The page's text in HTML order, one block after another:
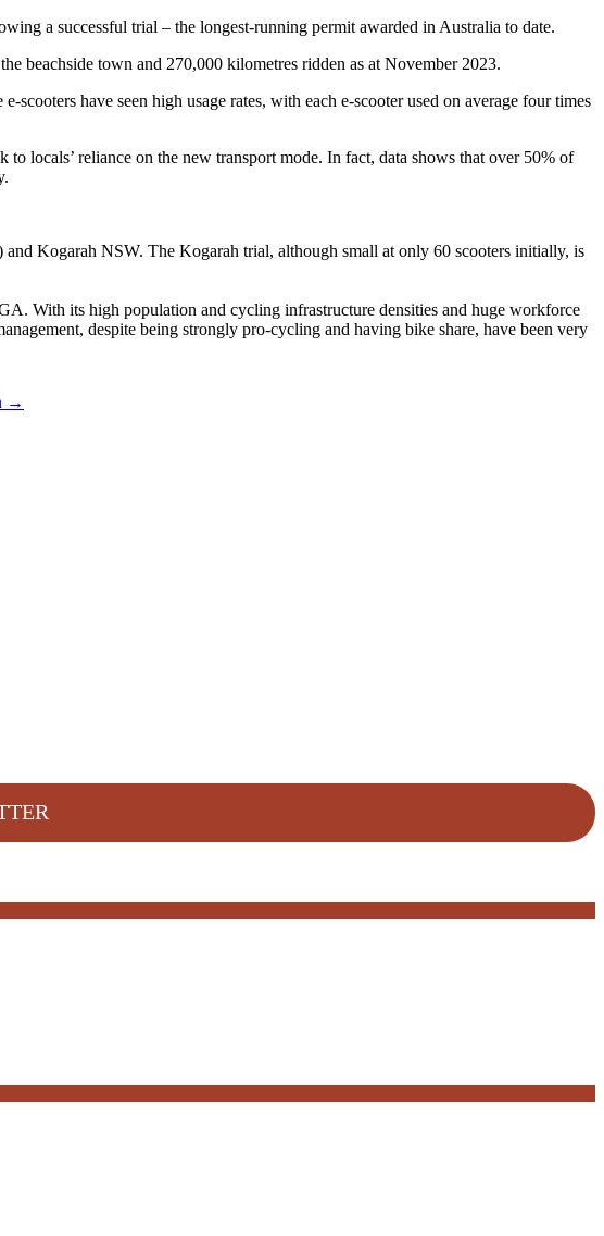
a successful trial – the longest-running permit awarded in Australia to date.
beachside town and 270,000 kilometres ridden as at November 2023.
have seen high usage rates, with each e-scooter used on average four times
locals’ reliance on the new transport mode. In fact, data shows that over 50% of
Kogarah NSW. The Kogarah trial, although small at only 60 scooters initially, is
With its high population and cycling infrastructure densities and huge workforce
despite being strongly pro-cycling and having bike share, have been very
→